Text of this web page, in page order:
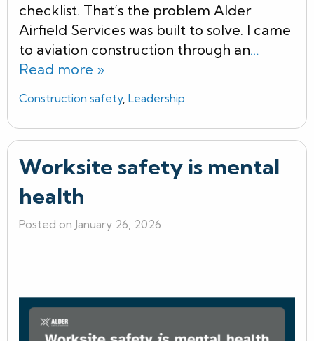
checklist. That’s the problem Alder
Airfield Services was built to solve. I came
to aviation construction through an…
Read more »
Construction safety, Leadership
Worksite safety is mental
health
Posted on January 26, 2026